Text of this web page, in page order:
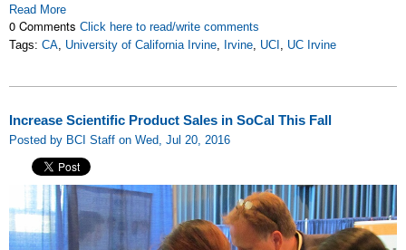
Read More
0 Comments Click here to read/write comments
Tags: CA, University of California Irvine, Irvine, UCI , UC Irvine
Increase Scientific Product Sales in SoCal This Fall
Posted by BCI Staff on Wed, Jul 20, 2016